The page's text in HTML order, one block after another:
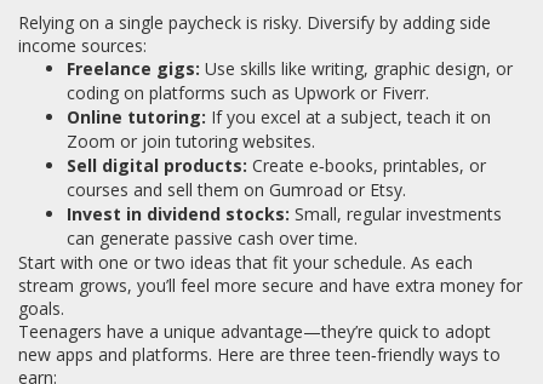
Relying on a single paycheck is risky. Diversify by adding side
income sources:
Freelance gigs: Use skills like writing, graphic design, or
coding on platforms such as Upwork or Fiverr.
Online tutoring: If you excel at a subject, teach it on
Zoom or join tutoring websites.
Sell digital products: Create e‑books, printables, or
courses and sell them on Gumroad or Etsy.
Invest in dividend stocks: Small, regular investments
can generate passive cash over time.
Start with one or two ideas that fit your schedule. As each
stream grows, you’ll feel more secure and have extra money for
goals.
Teenagers have a unique advantage—they’re quick to adopt
new apps and platforms. Here are three teen‑friendly ways to
earn: